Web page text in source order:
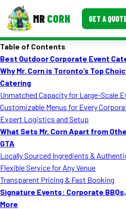
MR CORN GET A
Corporate Catering
Event BBQ Catering
School Catering
Food Truck Fun Foods
Roast Corn Catering
Wedding Catering
Table of Contents
Best Outdoor Corporate Event
Why Mr. Corn is Toronto’s Top
Catering
Unmatched Capacity for Large-Scale
Customizable Menus for Every
Expert Logistics and Setup
What Sets Mr. Corn Apart from
GTA
Locally Sourced Ingredients &
Flexible Service for Any Venue
Transparent Pricing & Fast Booking
Signature Events: Corporate
More